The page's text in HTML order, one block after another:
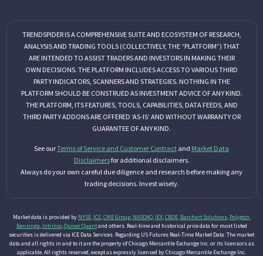
TRENDSPIDER IS A COMPREHENSIVE SUITE AND ECOSYSTEM OF RESEARCH,
ANALYSIS AND TRADING TOOLS (COLLECTIVELY, THE “PLATFORM”) THAT
ARE INTENDED TO ASSIST TRADERS AND INVESTORS IN MAKING THEIR
OWN DECISIONS. THE PLATFORM INCLUDES ACCESS TO VARIOUS THIRD
PARTY INDICATORS, SCANNERS AND STRATEGIES. NOTHING IN THE
PLATFORM SHOULD BE CONSTRUED AS INVESTMENT ADVICE OF ANY KIND.
THE PLATFORM, ITS FEATURES, TOOLS, CAPABILITIES, DATA FEEDS, AND
THIRD PARTY ADDONS ARE OFFERED ‘AS-IS’ AND WITHOUT WARRANTY OR
GUARANTEE OF ANY KIND.
See ourTerms of Service and Customer Contract and Market Data
Disclaimersfor additional disclaimers.
Always do your own careful due diligence and research before making any
trading decisions. Invest wisely.
Market data is provided by NYSE, ICE, CME Group, NASDAQ, IEX, CBOE, Barchart Solutions, Polygon
Benzinga Intrinio, Quiver Quantand others. Real-time and historical price data for most listed
securities is delivered via ICE Data Services. Regarding US Futures Real-Time Market Data: The market
data and all rights in and to it are the property of Chicago Mercantile Exchange Inc. or its licensors as
applicable. All rights reserved, except as expressly licensed by Chicago Mercantile Exchange Inc.